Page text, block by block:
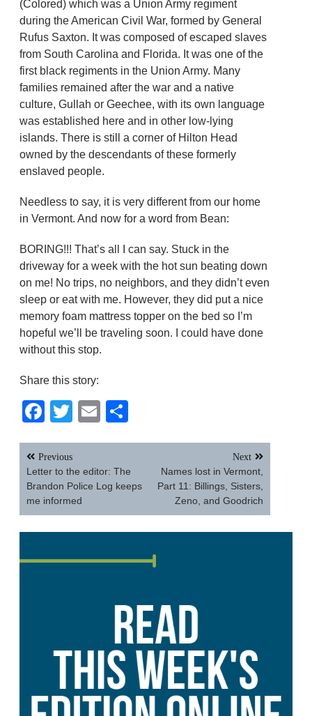
(Colored) which was a Union Army regiment
during the American Civil War, formed by General
Rufus Saxton. It was composed of escaped slaves
from South Carolina and Florida. It was one of the
first black regiments in the Union Army. Many
families remained after the war and a native
culture, Gullah or Geechee, with its own language
was established here and in other low-lying
islands. There is still a corner of Hilton Head
owned by the descendants of these formerly
enslaved people.
Needless to say, it is very different from our home
in Vermont. And now for a word from Bean:
BORING!!! That’s all I can say. Stuck in the
driveway for a week with the hot sun beating down
on me! No trips, no neighbors, and they didn’t even
sleep or eat with me. However, they did put a nice
memory foam mattress topper on the bed so I’m
hopeful we’ll be traveling soon. I could have done
without this stop.
Share this story:
Facebook
TwitterEmail
Post
navigation
Previous
Letter to the editor: The
Brandon Police Log keeps
me informed
Next
Names lost in Vermont,
Part 11: Billings, Sisters,
Zeno, and Goodrich